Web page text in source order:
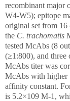
recombinant major
W4-W5); epitope
original set from
the C. trachomatis
tested McAbs (8
(≥1:800), and three
McAbs titer was
McAbs with higher
affinity constant.
is 5.2×109 M-1 ,